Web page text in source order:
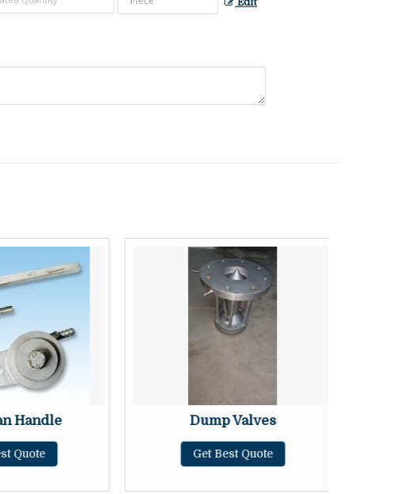
Edit
Handle
Quote
Dump Valves
Get Best Quote